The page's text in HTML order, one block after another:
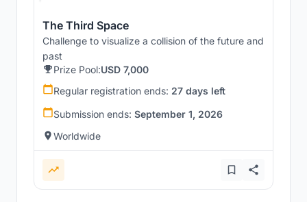
The Third Space
Challenge to visualize a collision of the future and
past
Prize Pool:USD 7,000
Regular registration ends: 27 days left
Submission ends: September 1, 2026
Worldwide